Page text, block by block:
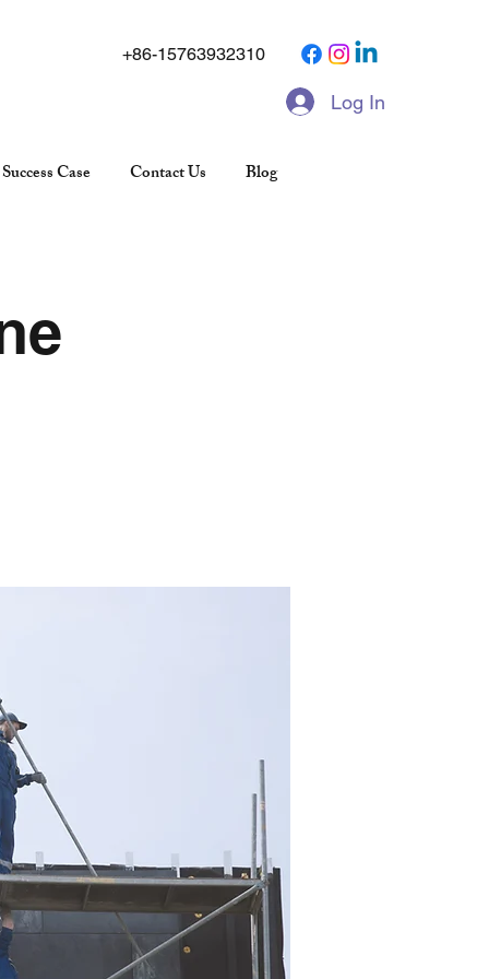
+86-15763932310
Log In
Success Case Contact Us Blog